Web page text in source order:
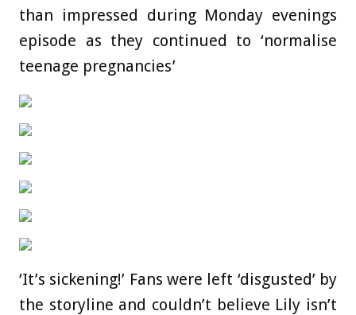
than impressed during Monday evenings
episode as they continued to ‘normalise
teenage pregnancies’
‘It’s sickening!’ Fans were left ‘disgusted’ by
the storyline and couldn’t believe Lily isn’t